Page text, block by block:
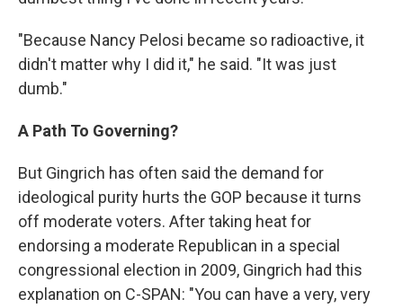
"Because Nancy Pelosi became so radioactive, it
didn't matter why I did it," he said. "It was just
dumb."
A Path To Governing?
But Gingrich has often said the demand for
ideological purity hurts the GOP because it turns
off moderate voters. After taking heat for
endorsing a moderate Republican in a special
congressional election in 2009, Gingrich had this
explanation on C-SPAN: "You can have a very, very